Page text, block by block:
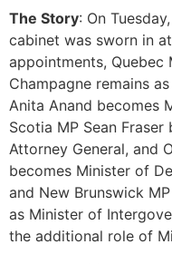
The Story: On
cabinet was sworn in
appointments, Quebec
Champagne remains
Anita Anand becomes
Scotia MP Sean
Attorney General, and
becomes Minister of
and New Brunswick
as Minister of
the additional role of